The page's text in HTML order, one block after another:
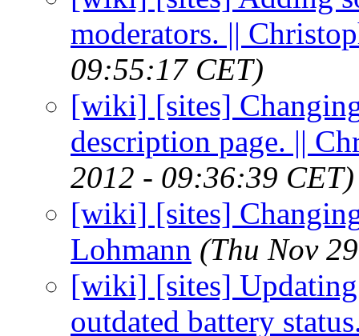
moderators. ||
09:55:17 CET)
[wiki] [sites]
description page. ||
2012 - 09:36:39 CET)
[wiki] [sites]
Lohmann (Thu Nov
[wiki] [sites] Updating
outdated battery